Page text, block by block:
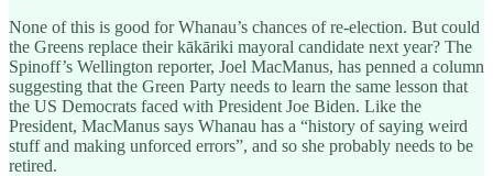
None of this is good for Whanau’s chances of re-election. But could
the Greens replace their kākāriki mayoral candidate next year? The
Spinoff’s Wellington reporter, Joel MacManus, has penned a column
suggesting that the Green Party needs to learn the same lesson that
the US Democrats faced with President Joe Biden. Like the
President, MacManus says Whanau has a “history of saying weird
stuff and making unforced errors”, and so she probably needs to be
retired.